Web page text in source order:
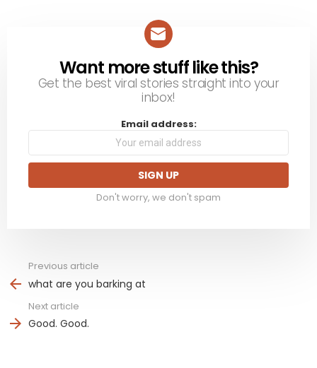
NEWSLETTER
Want more stuff like this?
Get the best viral stories straight into your
inbox!
Email address:
Don't worry, we don't spam
more
Previous article
what are you barking at
Next article
Good. Good.